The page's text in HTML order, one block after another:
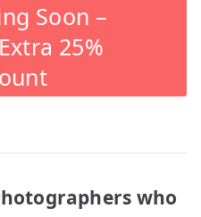
Soon –
25%
who